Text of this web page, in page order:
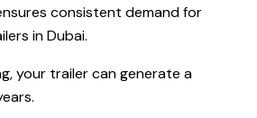
consistent demand for
in Dubai.
your trailer can generate a